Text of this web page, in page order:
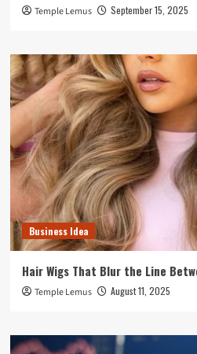
Temple Lemus September 15, 2025
Business Idea
Hair Wigs That Blur the Line
Temple Lemus August 11, 2025